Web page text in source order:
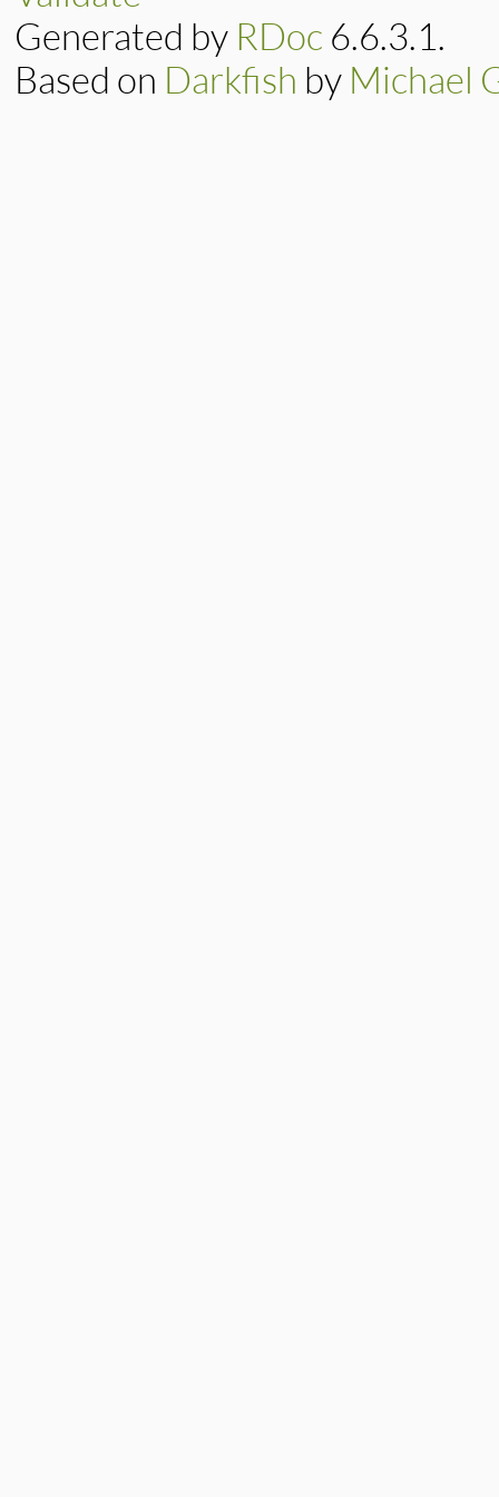
Generated by RDoc 6.6.3.1.
Based on Darkfish by Michael